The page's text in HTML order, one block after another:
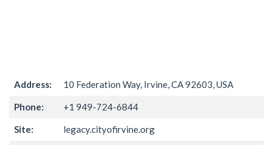
Address: 10 Federation Way, Irvine, CA 92603, USA
Phone: +1 949-724-6844
Site: legacy.cityofirvine.org